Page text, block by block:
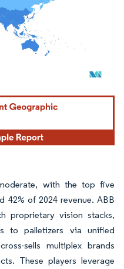
attribution under CC BY 4.0.
with the top five
42% of 2024 revenue. ABB
proprietary vision stacks,
to palletizers via unified
sells multiplex brands
These players leverage